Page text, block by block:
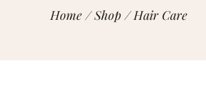
Home / Shop / Hair Care